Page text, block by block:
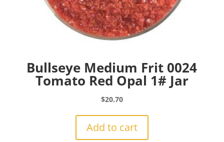
Bullseye Medium Frit 0024
Tomato Red Opal 1# Jar
$20.70
Add to cart